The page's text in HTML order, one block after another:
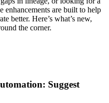
enhancements are built to help
better. Here’s what’s new,
the corner.
Suggest